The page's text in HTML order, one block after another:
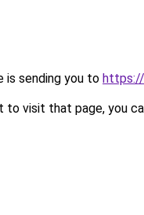
is sending you to
to visit that page, you